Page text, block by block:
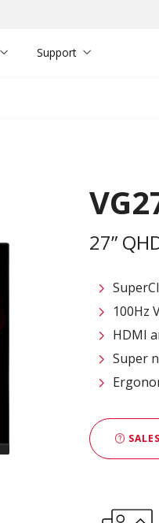
Support
27”
100Hz
HDMI
Super